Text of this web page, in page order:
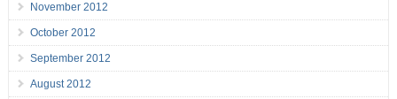
November 2012
October 2012
September 2012
August 2012